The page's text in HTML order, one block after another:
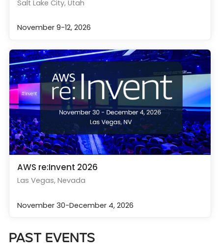
Salt Lake City, Utah
November 9-12, 2026
AWS re:Invent 2026
Las Vegas, Nevada
November 30-December 4, 2026
PAST EVENTS